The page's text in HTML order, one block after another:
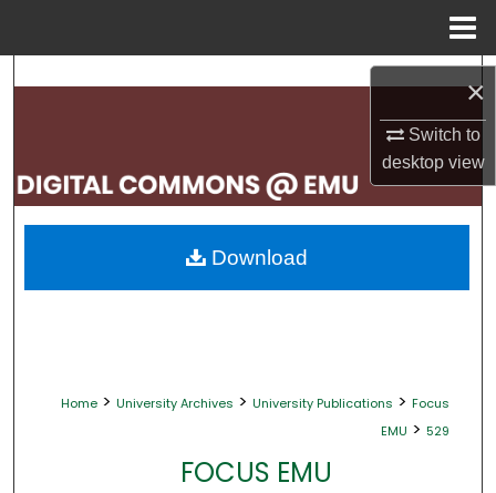
×
Switch to
desktopview
Search
My Account
About
Home > University Archives > University Publications > Focus
EMU > 529
FOCUS EMU
Download